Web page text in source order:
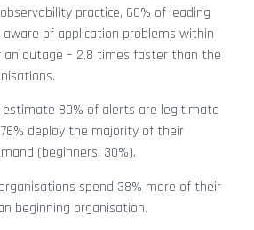
practice, 68% of leading
of application problems within
an outage – 2.8 times faster than the
estimate 80% of alerts are legitimate
deploy the majority of their
(beginners: 30%).
spend 38% more of their
beginning organisation.